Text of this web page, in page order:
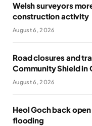
Welsh surveyors
construction activity
August 6, 2026
Road closures and
Community Shield in
August 6, 2026
Heol Goch back
flooding